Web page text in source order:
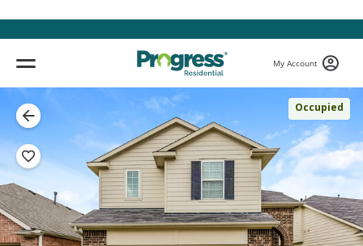
My Account
Occupied